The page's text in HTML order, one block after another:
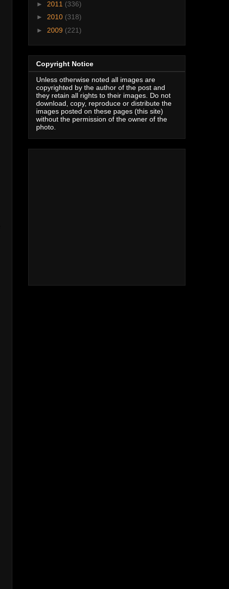
► 2011 (336)
► 2010 (318)
► 2009 (221)
Copyright Notice
Unless otherwise noted all images are
copyrighted by the author of the post and
they retain all rights to their images. Do not
download, copy, reproduce or distribute the
images posted on these pages (this site)
without the permission of the owner of the
photo.